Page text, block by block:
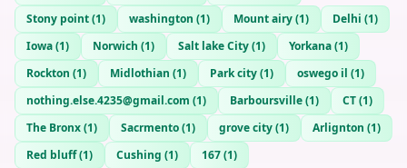
Stony point(1) washington (1) Mount airy(1) Delhi (1)
Iowa(1) Norwich (1) Salt lake City(1) Yorkana(1)
Rockton (1) Midlothian (1) Park city(1) oswego il (1)
nothing.else.4235@gmail.com (1) Barboursville(1) CT(1)
The Bronx(1) Sacrmento(1) grove city(1) Arlignton (1)
Red bluff(1) Cushing (1) 167(1)